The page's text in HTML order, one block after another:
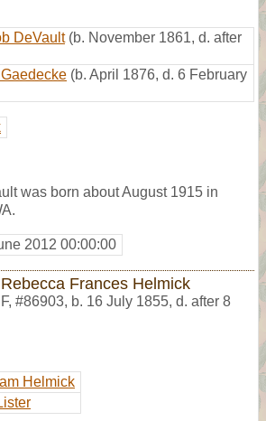
DeVault (b. November 1861, d. after
(b. April 1876, d. 6 February
was born about August 1915 in
2012 00:00:00
Rebecca Frances Helmick
F, #86903, b. 16 July 1855, d. after 8
Helmick